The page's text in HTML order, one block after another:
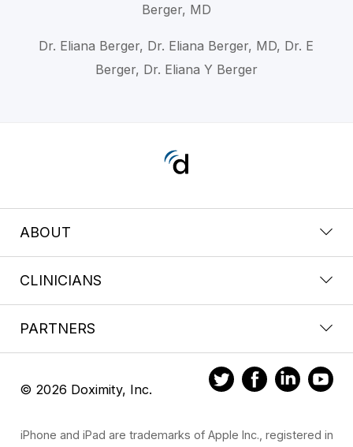
Berger, MD
Dr. Eliana Berger, Dr. Eliana Berger, MD, Dr. E
Berger, Dr. Eliana Y Berger
ABOUT
CLINICIANS
PARTNERS
© 2026 Doximity, Inc.
iPhone and iPad are trademarks of Apple Inc., registered in